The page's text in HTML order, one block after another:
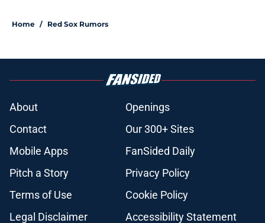
Home / Red Sox Rumors
About
Openings
Contact
Our 300+ Sites
Mobile Apps
FanSided Daily
Pitch a Story
Privacy Policy
Terms of Use
Cookie Policy
Legal Disclaimer
Accessibility Statement